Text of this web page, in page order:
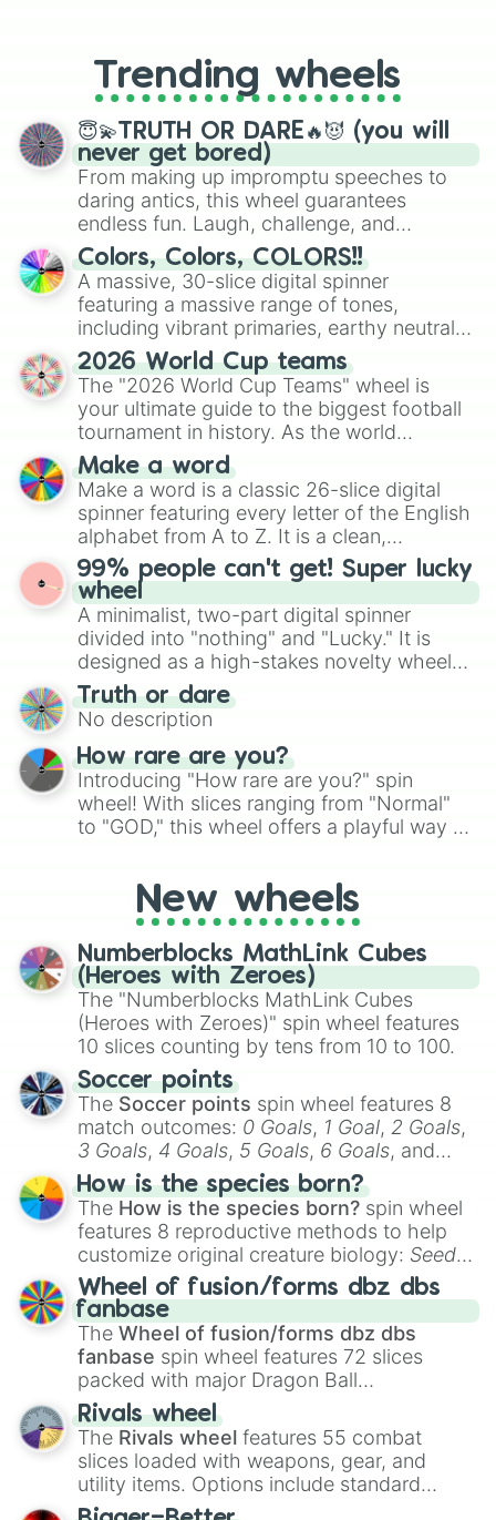
replacing your long-lost Twister
spinner, you will find many handy
spinner wheels here.
Trending wheels
😇💫TRUTH OR DARE🔥😈 (you will
never get bored)
From making up impromptu speeches to
daring antics, this wheel guarantees
endless fun. Laugh, challenge, and
discover new sides of your friends. Who's
ready for a spin?
Colors, Colors, COLORS!!
A massive, 30-slice digital spinner
featuring a massive range of tones,
including vibrant primaries, earthy neutrals,
and soft pastels like Vermilion, Hazel,
Emerald, Aquamarine, Bubblegum, and
various shades of gray. It is built for
maximum variety when you need a highly
specific color selection.
2026 World Cup teams
The "2026 World Cup Teams" wheel is
your ultimate guide to the biggest football
tournament in history. As the world
prepares for the 2026 expansion, this
wheel features all 48 nations that have
secured their spots in the United States,
Mexico, and Canada.
Make a word
Make a word is a classic 26-slice digital
spinner featuring every letter of the English
alphabet from A to Z. It is a clean,
straightforward tool designed for literacy
exercises, creative brainstorming, and
randomized word games. Idea for use:
Give your next game night a twist by using
the wheel to pick a random starting letter
for Scattergories, or spin it multiple times
to create an acronym that players must
turn into a funny phrase.
99% people can't get! Super lucky
wheel
A minimalist, two-part digital spinner
divided into "nothing" and "Lucky." It is
designed as a high-stakes novelty wheel
for testing your luck against brutal odds.
Truth or dare
No description
How rare are you?
Introducing "How rare are you?" spin
wheel! With slices ranging from "Normal"
to "GOD," this wheel offers a playful way to
pondering your special qualities, let the
wheel add a touch of whimsy to your self-
reflection.
New wheels
Numberblocks MathLink Cubes
(Heroes with Zeroes)
The "Numberblocks MathLink Cubes
(Heroes with Zeroes)" spin wheel features
10 slices counting by tens from 10 to 100.
Soccer points
The Soccer points spin wheel features 8
match outcomes: 0 Goals, 1 Goal, 2 Goals,
3 Goals, 4 Goals, 5 Goals, 6 Goals, and
Hand ball/free kick .
How is the species born?
The How is the species born? spin wheel
features 8 reproductive methods to help
customize original creature biology: Seeds,
Spores, Altricial live birth,Precocial live
birth,Parasitic,Asexual reproduction,Soft
egg, andHard egg.
Wheel of fusion/forms dbz dbs
fanbase
The Wheel of fusion/forms dbz dbs
fanbase spin wheel features 72 slices
packed with major Dragon Ball
transformations and fusions. It mixes
official canon forms like
Ssj,Mui , and
with legendary fan-made concepts like
100,Gogito, andGrand priest goku.
Rivals wheel
The Rivals wheel features 55 combat
slices loaded with weapons, gear, and
utility items. Options include standard
firearms like theAssault rifle